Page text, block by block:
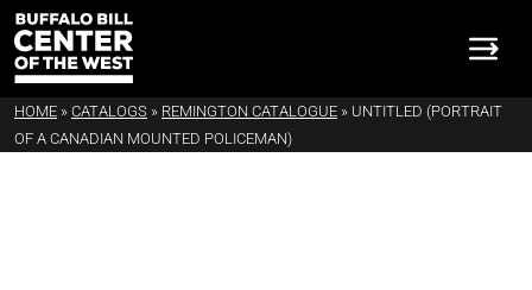
HOME » CATALOGS » REMINGTON CATALOGUE » UNTITLED (PORTRAIT
OF A CANADIAN MOUNTED POLICEMAN)